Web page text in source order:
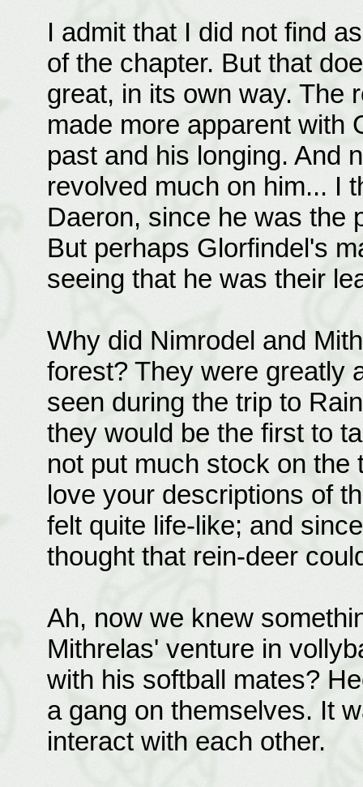
I admit that I did not find
of the chapter. But that
great, in its own way. The
made more apparent with
past and his longing. And
revolved much on him... I
Daeron, since he was the
But perhaps Glorfindel's
seeing that he was their
Why did Nimrodel and
forest? They were greatly
seen during the trip to
they would be the first to
not put much stock on
love your descriptions of
felt quite life-like; and
thought that rein-deer
Ah, now we knew
Mithrelas' venture in
with his softball mates?
a gang on themselves. It
interact with each other.